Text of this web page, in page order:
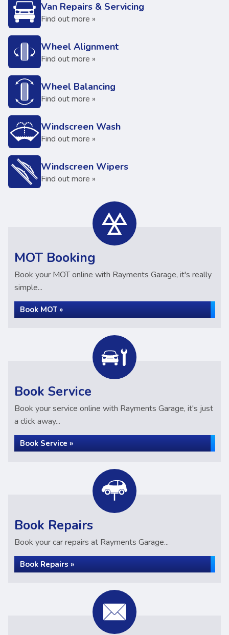
Van Repairs & Servicing
Find out more »
Wheel Alignment
Find out more »
Wheel Balancing
Find out more »
Windscreen Wash
Find out more »
Windscreen Wipers
Find out more »
MOT Booking
Book your MOT online with Rayments Garage, it's really
simple...
Book MOT »
Book Service
Book your service online with Rayments Garage, it's just
a click away...
Book Service »
Book Repairs
Book your car repairs at Rayments Garage...
Book Repairs »